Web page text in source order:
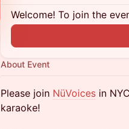
Welcome! To join the
About Event
Please join NüVoices in
karaoke!